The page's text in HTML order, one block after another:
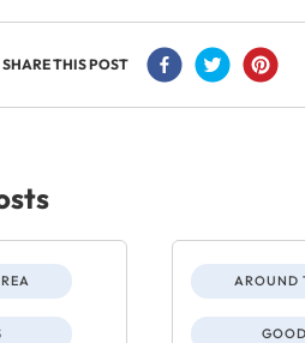
SHARE THIS POST
AROUND